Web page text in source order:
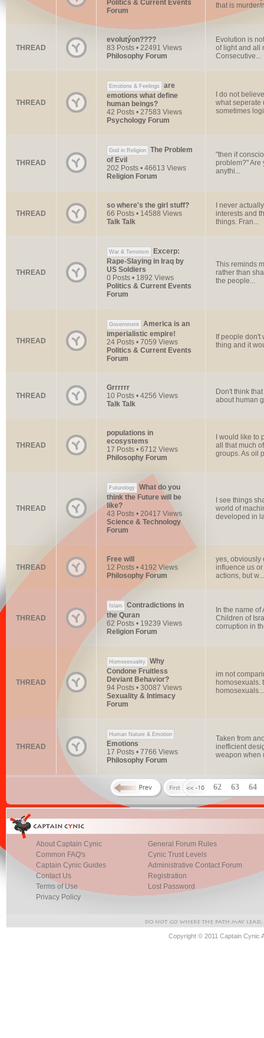
Politics & Current Events
Forum
that is murder/
THREAD
evolutýon????
83 Posts • 22491 Views
Philosophy Forum
Evolution is
of light and all
Consecutive...
THREAD
Emotions & Feelings
are
emotions what define
human beings?
42 Posts • 27583 Views
Psychology Forum
I do not
what seperate
sometimes
THREAD
God in Religion
The Problem
of Evil
202 Posts • 46613 Views
Religion Forum
"then if
problem?" Are
anythi...
THREAD
so where's the girl stuff?
66 Posts • 14588 Views
Talk Talk
I never
interests and
things. Fran...
THREAD
War & Terrorism
Excerp:
Rape-Slaying in Iraq by
US Soldiers
0 Posts • 1892 Views
Politics & Current Events
Forum
This reminds
rather than
the people...
THREAD
Government
America is an
imperialistic empire!
24 Posts • 7059 Views
Politics & Current Events
Forum
If people don't
thing and it
THREAD
Grrrrrr
10 Posts • 4256 Views
Talk Talk
Don't think
about human
THREAD
populations in
ecosystems
17 Posts • 6712 Views
Philosophy Forum
I would like
all that much
groups. As oil
THREAD
Futurology
What do you
think the Future will be
like?
43 Posts • 20417 Views
Science & Technology
Forum
I see things
world of
developed in
THREAD
Free will
12 Posts • 4192 Views
Philosophy Forum
yes, obviously
influence us
actions, but w...
THREAD
Islam
Contradictions in
the Quran
62 Posts • 19239 Views
Religion Forum
In the name
Children of
corruption in
THREAD
Homosexuality
Why
Condone Fruitless
Deviant Behavior?
94 Posts • 30087 Views
Sexuality & Intimacy
Forum
im not
homosexuals.
THREAD
Human Nature & Emotion
Emotions
17 Posts • 7766 Views
Philosophy Forum
Taken from
inefficient
weapon when
62 63 64
About Captain Cynic
Common FAQ's
Captain Cynic Guides
Contact Us
Terms of Use
Privacy Policy
General Forum Rules
Cynic Trust Levels
Administrative Contact Forum
Registration
Lost Password
Copyright © 2011 Captain